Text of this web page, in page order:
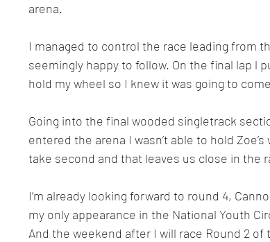
arena.
I managed to control the race leading from
seemingly happy to follow. On the final lap l
hold my wheel so I knew it was going to
Going into the final wooded singletrack
entered the arena I wasn’t able to hold
take second and that leaves us close in the
I’m already looking forward to round 4,
my only appearance in the National Youth
And the weekend after I will race Round 2 of